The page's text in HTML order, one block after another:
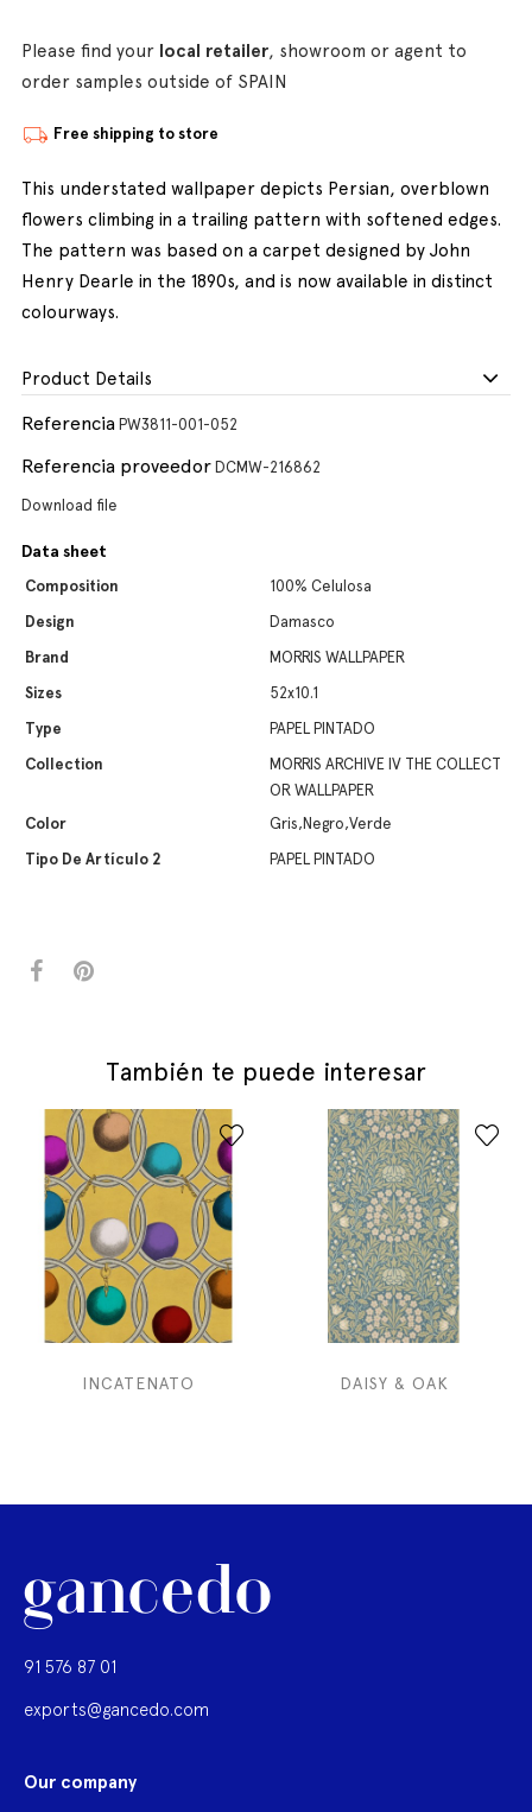
Please find your local retailer, showroom or agent to
order samples outside of SPAIN
Free shipping to store
This understated wallpaper depicts Persian, overblown
flowers climbing in a trailing pattern with softened edges.
The pattern was based on a carpet designed by John
Henry Dearle in the 1890s, and is now available in distinct
colourways.
Product Details
Referencia PW3811-001-052
Referencia proveedor DCMW-216862
Download file
Data sheet
Composition
100% Celulosa
Design
Damasco
Brand
MORRIS WALLPAPER
Sizes
52x10.1
Type
PAPEL PINTADO
Collection
MORRIS ARCHIVE IV THE COLLECT
OR WALLPAPER
Color
Gris,Negro,Verde
Tipo De Artículo 2
PAPEL PINTADO
También te puede interesar
INCATENATO DAISY & OAK
91 576 87 01
exports@gancedo.com
Our company